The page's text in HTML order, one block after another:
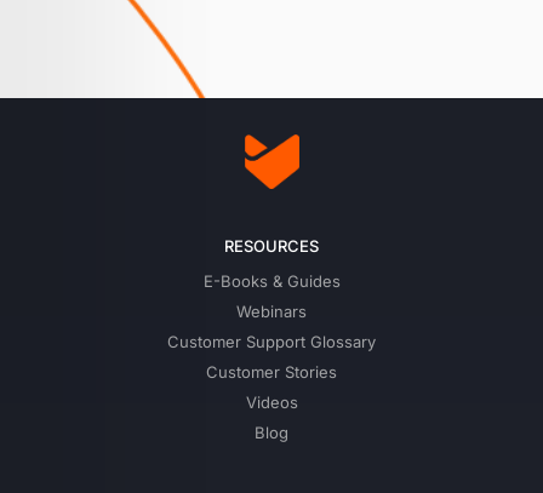
RESOURCES
E-Books & Guides
Webinars
Customer Support Glossary
Customer Stories
Videos
Blog